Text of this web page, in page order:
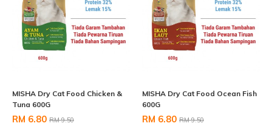
MISHA Dry Cat Food Chicken &
Tuna 600G
RM 6.80 RM 9.50
MISHA Dry Cat Food Ocean Fish
600G
RM 6.80 RM 9.50